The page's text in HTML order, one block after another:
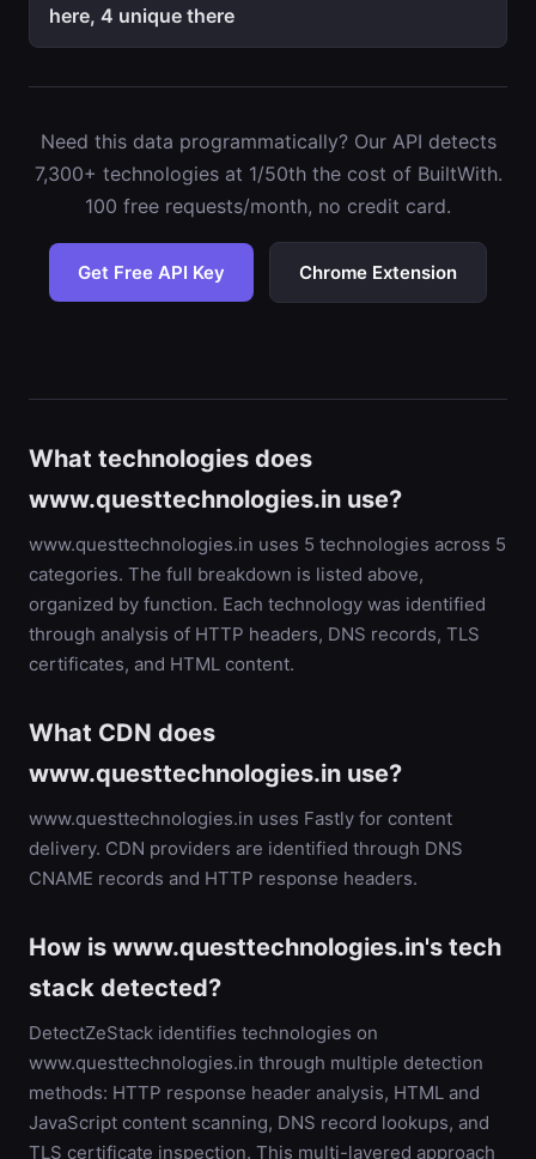
here, 4 unique there
Need this data programmatically? Our API detects
7,300+ technologies at 1/50th the cost of BuiltWith.
100 free requests/month, no credit card.
Get Free API Key Chrome Extension
What technologies does
www.questtechnologies.in use?
www.questtechnologies.in uses 5 technologies across 5
categories. The full breakdown is listed above,
organized by function. Each technology was identified
through analysis of HTTP headers, DNS records, TLS
certificates, and HTML content.
What CDN does
www.questtechnologies.in use?
www.questtechnologies.in uses Fastly for content
delivery. CDN providers are identified through DNS
CNAME records and HTTP response headers.
How is www.questtechnologies.in's tech
stack detected?
DetectZeStack identifies technologies on
www.questtechnologies.in through multiple detection
methods: HTTP response header analysis, HTML and
JavaScript content scanning, DNS record lookups, and
TLS certificate inspection. This multi-layered approach